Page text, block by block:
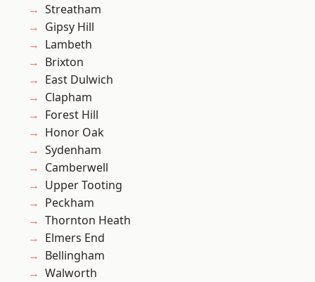
Streatham
Gipsy Hill
Lambeth
Brixton
East Dulwich
Clapham
Forest Hill
Honor Oak
Sydenham
Camberwell
Upper Tooting
Peckham
Thornton Heath
Elmers End
Bellingham
Walworth